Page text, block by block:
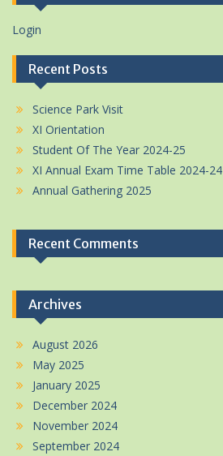
Login
Recent Posts
Science Park Visit
XI Orientation
Student Of The Year 2024-25
XI Annual Exam Time Table 2024-24
Annual Gathering 2025
Recent Comments
Archives
August 2026
May 2025
January 2025
December 2024
November 2024
September 2024